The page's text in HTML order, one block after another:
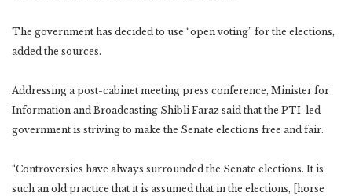
The government has decided to use “open voting” for the elections,
added the sources.
Addressing a post-cabinet meeting press conference, Minister for
Information and Broadcasting Shibli Faraz said that the PTI-led
government is striving to make the Senate elections free and fair.
“Controversies have always surrounded the Senate elections. It is
such an old practice that it is assumed that in the elections, [horse